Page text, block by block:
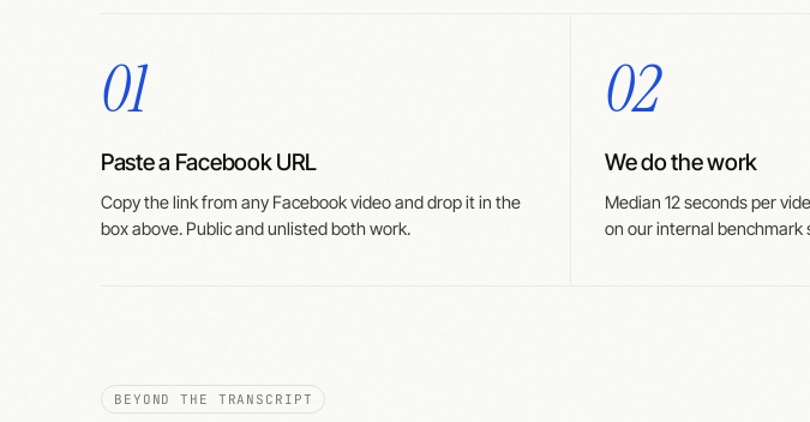
01
Paste a Facebook URL
Copy the link from any Facebook video and drop it in the
box above. Public and unlisted both work.
02
We do the work
Median 12 seconds per
on our internal benchmark
BEYOND THE TRANSCRIPT